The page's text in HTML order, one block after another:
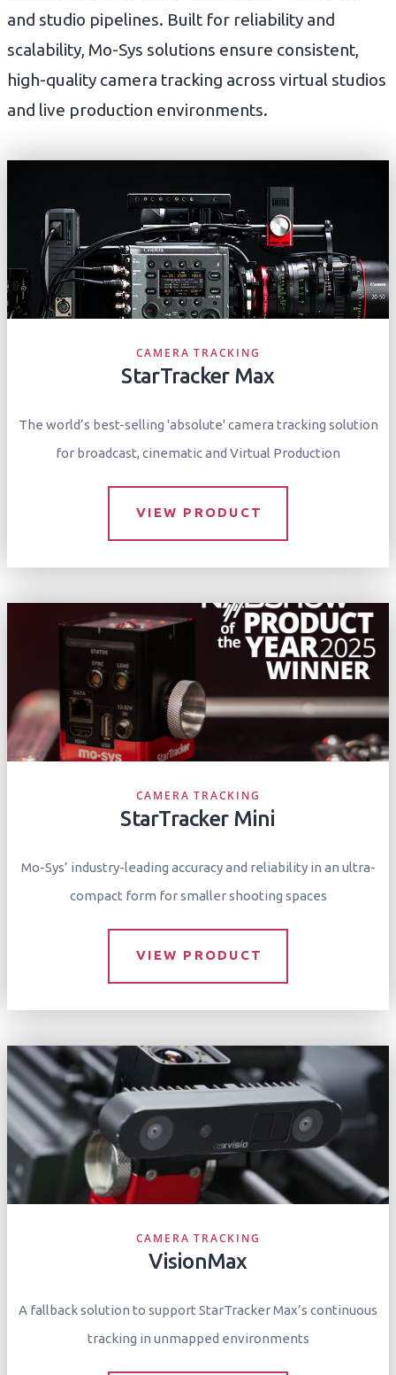
and studio pipelines. Built for reliability and
scalability, Mo-Sys solutions ensure consistent,
high-quality camera tracking across virtual studios
and live production environments.
CAMERA TRACKING
StarTracker Max
The world’s best-selling 'absolute' camera tracking solution
for broadcast, cinematic and Virtual Production
VIEW PRODUCT
CAMERA TRACKING
StarTracker Mini
Mo-Sys’ industry-leading accuracy and reliability in an ultra-
compact form for smaller shooting spaces
VIEW PRODUCT
CAMERA TRACKING
VisionMax
A fallback solution to support StarTracker Max’s continuous
tracking in unmapped environments